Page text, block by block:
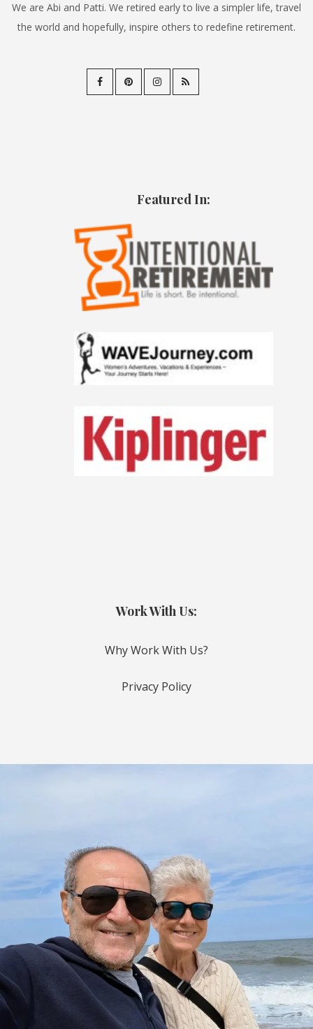
We are Abi and Patti. We retired early to live a simpler life, travel
the world and hopefully, inspire others to redefine retirement.
Featured In:
Work With Us:
Why Work With Us?
Privacy Policy